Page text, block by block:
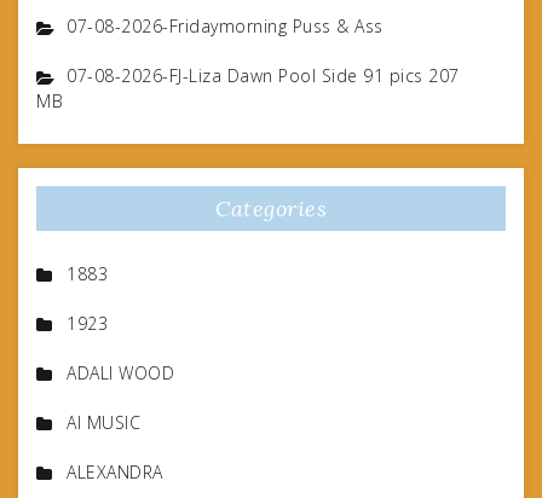
07-08-2026-Fridaymorning Puss & Ass
07-08-2026-FJ-Liza Dawn Pool Side 91 pics 207
MB
Categories
1883
1923
ADALI WOOD
AI MUSIC
ALEXANDRA